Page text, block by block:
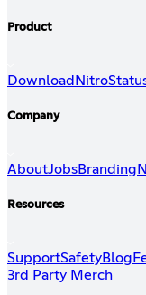
Product
Download Nitro
Company
AboutJobsBranding
Resources
SupportSafetyBlog
3rd Party Merch